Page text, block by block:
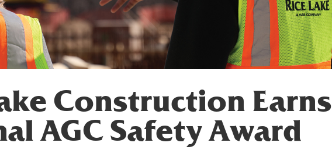
Construction Earns
AGC Safety Award